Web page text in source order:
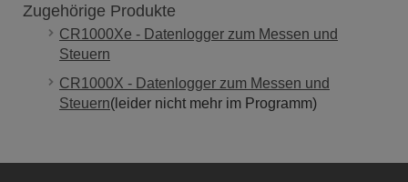
Zugehörige Produkte
CR1000Xe - Datenlogger zum Messen und
Steuern
CR1000X - Datenlogger zum Messen und
Steuern(leider nicht mehr im Programm)